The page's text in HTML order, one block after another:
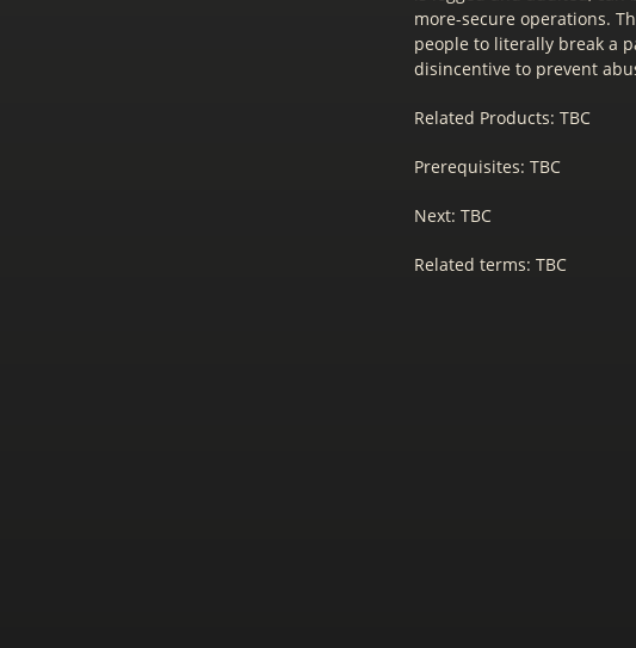
more-secure operations.
people to literally break a
disincentive to prevent
Related Products: TBC
Prerequisites: TBC
Next: TBC
Related terms: TBC